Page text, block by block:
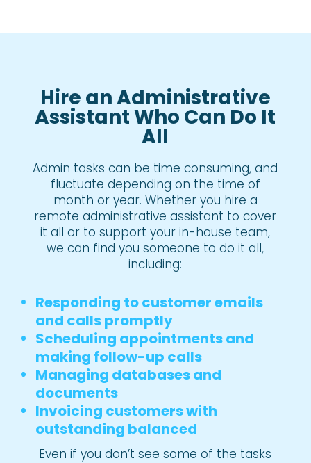
Hire an Administrative
Assistant Who Can Do It
All
Admin tasks can be time consuming, and
fluctuate depending on the time of
month or year. Whether you hire a
remote administrative assistant to cover
it all or to support your in-house team,
we can find you someone to do it all,
including:
Responding to customer emails
and calls promptly
Scheduling appointments and
making follow-up calls
Managing databases and
documents
Invoicing customers with
outstanding balanced
Even if you don’t see some of the tasks